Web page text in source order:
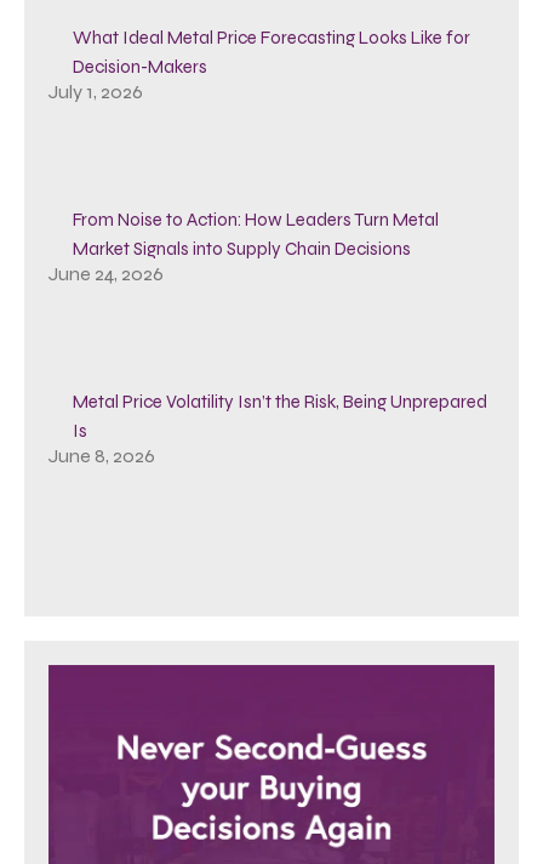
What Ideal Metal Price Forecasting Looks Like for
Decision-Makers
July 1, 2026
From Noise to Action: How Leaders Turn Metal
Market Signals into Supply Chain Decisions
June 24, 2026
Metal Price Volatility Isn’t the Risk, Being Unprepared
Is
June 8, 2026